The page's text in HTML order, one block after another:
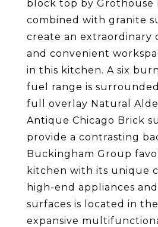
block top by Grothouse
combined with granite
create an extraordinary
and convenient
in this kitchen. A six
fuel range is
full overlay Natural
Antique Chicago Brick
provide a contrasting
Buckingham Group
kitchen with its unique
high-end appliances
surfaces is located in
expansive